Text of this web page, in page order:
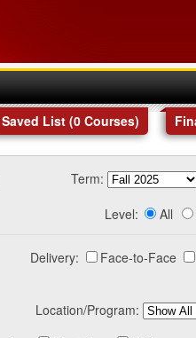
List (0 Courses)
Term:
Level: All
Delivery: Face-to-Face
Location/Program: